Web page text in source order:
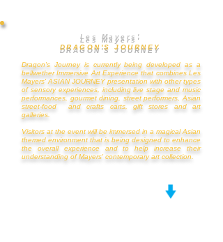
​Les Mayers'
DRAGON'S JOURNEY
Dragon's Journey is currently being developed asa
bellwether Immersive Art Experience that combines Les
Mayers' ASIAN JOURNEY presentation with other types
of sensory experiences, including live stage and music
performances, gourmet dining, street performers, Asian
street-food and crafts carts, gift stores and art
galleries.
Visitors at the event will be immersed in a magical Asian
themed environment that is being designed to enhance
the overall experience and to help increase their
understanding of Mayers' contemporary art collection.